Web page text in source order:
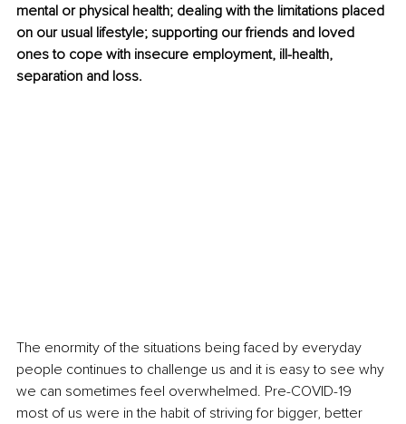
mental or physical health; dealing with the limitations placed
on our usual lifestyle; supporting our friends and loved
ones to cope with insecure employment, ill-health,
separation and loss.
The enormity of the situations being faced by everyday
people continues to challenge us and it is easy to see why
we can sometimes feel overwhelmed. Pre-COVID-19
most of us were in the habit of striving for bigger, better